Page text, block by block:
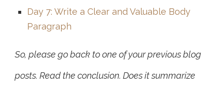
Day 7: Write a Clear and Valuable Body
Paragraph
So, please go back to one of your previous blog
posts. Read the conclusion. Does it summarize